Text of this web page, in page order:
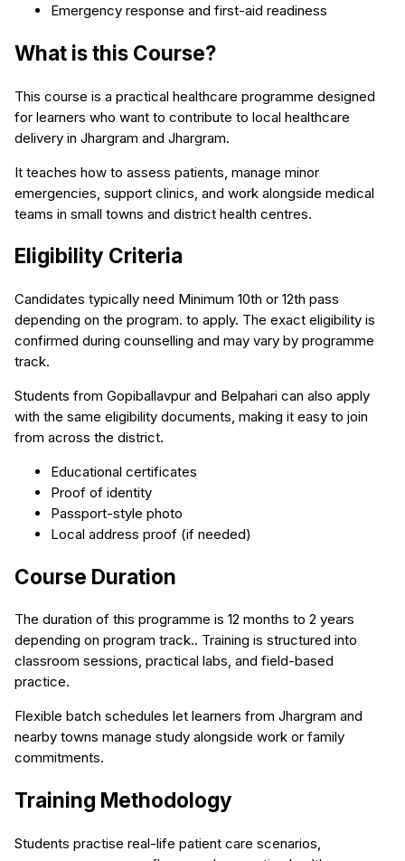
Emergency response and first-aid readiness
What is this Course?
This course is a practical healthcare programme designed
for learners who want to contribute to local healthcare
delivery in Jhargram and Jhargram.
It teaches how to assess patients, manage minor
emergencies, support clinics, and work alongside medical
teams in small towns and district health centres.
Eligibility Criteria
Candidates typically need Minimum 10th or 12th pass
depending on the program. to apply. The exact eligibility is
confirmed during counselling and may vary by programme
track.
Students from Gopiballavpur and Belpahari can also apply
with the same eligibility documents, making it easy to join
from across the district.
Educational certificates
Proof of identity
Passport-style photo
Local address proof (if needed)
Course Duration
The duration of this programme is 12 months to 2 years
depending on program track.. Training is structured into
classroom sessions, practical labs, and field-based
practice.
Flexible batch schedules let learners from Jhargram and
nearby towns manage study alongside work or family
commitments.
Training Methodology
Students practise real-life patient care scenarios,